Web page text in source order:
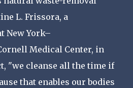
L. Frissora, a
New York–
Medical Center, in
"we cleanse all the time if
that enables our bodies